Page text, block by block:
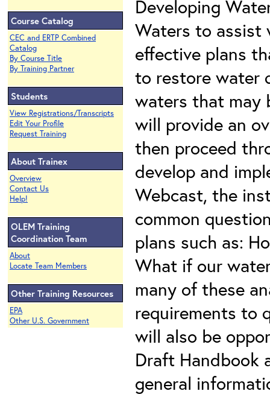
Course Catalog
CEC and ERTP Combined
Catalog
By Course Title
By Training Partner
Students
View Registrations/Transcripts
Edit Your Profile
Request Training
About Trainex
Overview
Contact Us
Help!
OLEM Training
Coordination Team
About
Locate Team Members
Other Training Resources
EPA
Other U.S. Government
Developing
Waters to assist
effective plans
to restore water
waters that may
will provide an
then proceed
develop and
Webcast, the
common
plans such as:
What if our
many of these
requirements to
will also be
Draft Handbook
general